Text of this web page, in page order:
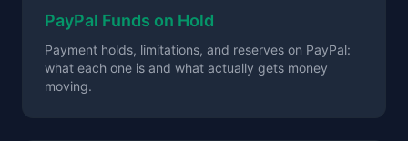
PayPal Funds on Hold
Payment holds, limitations, and reserves on PayPal:
what each one is and what actually gets money
moving.